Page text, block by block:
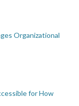
Organizational
for How